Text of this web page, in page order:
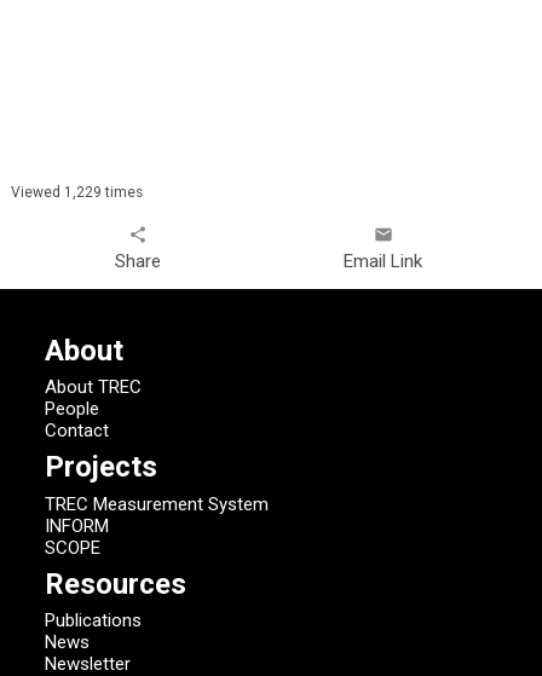
Viewed 1,229 times
share
Share
email
Email Link
About
About TREC
People
Contact
Projects
TREC Measurement System
INFORM
SCOPE
Resources
Publications
News
Newsletter